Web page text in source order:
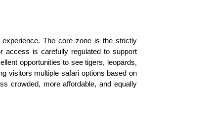
The core zone is the strictly
access is carefully regulated to support
opportunities to see tigers, leopards,
visitors multiple safari options based on
crowded, more affordable, and equally